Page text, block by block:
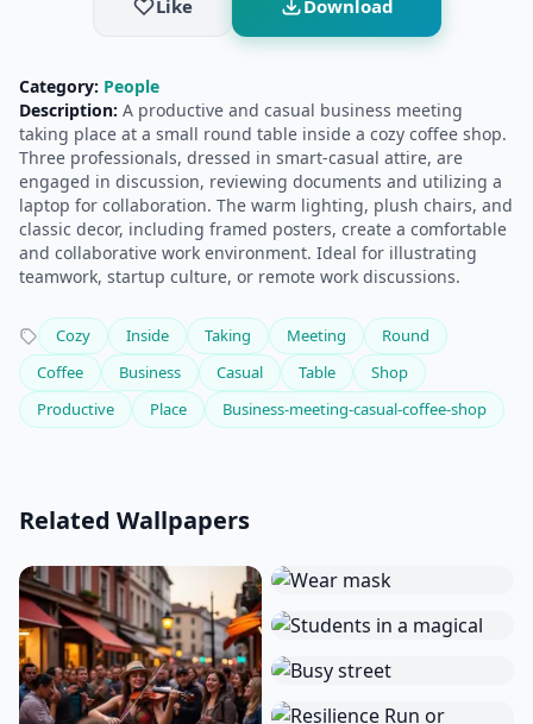
Like Download
Category: People
Description: A productive and casual business meeting
taking place at a small round table inside a cozy coffee shop.
Three professionals, dressed in smart-casual attire, are
engaged in discussion, reviewing documents and utilizing a
laptop for collaboration. The warm lighting, plush chairs, and
classic decor, including framed posters, create a comfortable
and collaborative work environment. Ideal for illustrating
teamwork, startup culture, or remote work discussions.
Cozy Inside Taking Meeting
Round
Coffee
Business Casual Table
Shop
Productive
Place Business-meeting-casual-coffee-shop
Related Wallpapers